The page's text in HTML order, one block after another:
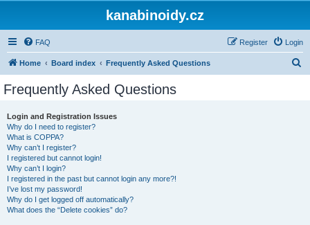
kanabinoidy.cz
FAQ Login
Register
Home Board index Frequently Asked Questions
Frequently Asked Questions
Login and Registration Issues
Why do I need to register?
What is COPPA?
Why can’t I register?
I registered but cannot login!
Why can’t I login?
I registered in the past but cannot login any more?!
I’ve lost my password!
Why do I get logged off automatically?
What does the “Delete cookies” do?